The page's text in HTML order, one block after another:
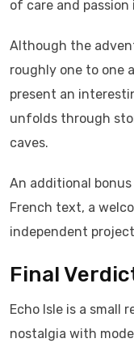
of care and
Although the
roughly one to one
present an
unfolds through
caves.
An additional
French text, a
independent
Final
Echo Isle is a small
nostalgia with